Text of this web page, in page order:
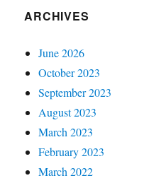
ARCHIVES
June 2026
October 2023
September 2023
August 2023
March 2023
February 2023
March 2022